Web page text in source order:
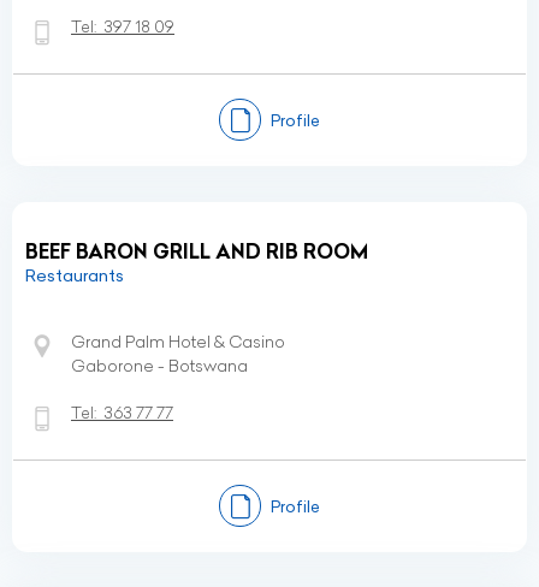
Tel: 397 18 09
Profile
BEEF BARON GRILL AND RIB ROOM
Restaurants
Grand Palm Hotel & Casino
Gaborone - Botswana
Tel: 363 77 77
Profile